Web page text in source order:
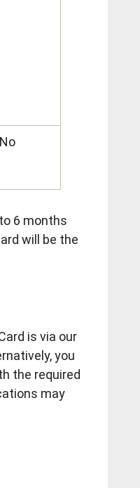
No
6 months
will be the
is via our
you
the required
may